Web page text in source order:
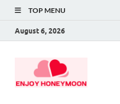
TOP MENU
August 6, 2026